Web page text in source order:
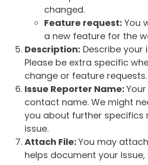
changed.
Feature request: You
a new feature for the
Description: Describe your
Please be extra specific
change or feature requests.
Issue Reporter Name:
contact name. We might
you about further specifics
issue.
Attach File: You may
helps document your issue,